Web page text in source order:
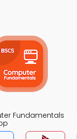
Fundamentals